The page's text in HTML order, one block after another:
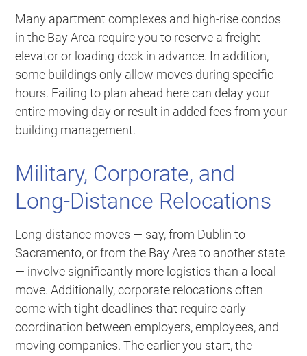
Many apartment complexes and high-rise condos
in the Bay Area require you to reserve a freight
elevator or loading dock in advance. In addition,
some buildings only allow moves during specific
hours. Failing to plan ahead here can delay your
entire moving day or result in added fees from your
building management.
Military, Corporate, and
Long-Distance Relocations
Long-distance moves — say, from Dublin to
Sacramento, or from the Bay Area to another state
— involve significantly more logistics than a local
move. Additionally, corporate relocations often
come with tight deadlines that require early
coordination between employers, employees, and
moving companies. The earlier you start, the